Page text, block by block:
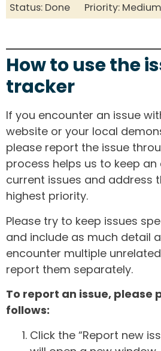
Status: Done Priority:
How to use the
tracker
If you encounter an issue
website or your local
please report the issue
process helps us to keep
current issues and address
highest priority.
Please try to keep issues
and include as much detail
encounter multiple
report them separately.
To report an issue, please
follows:
Click the “Report new